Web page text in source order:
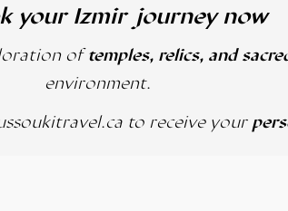
your Izmir journey now
of temples, relics, and
environment.
to receive your